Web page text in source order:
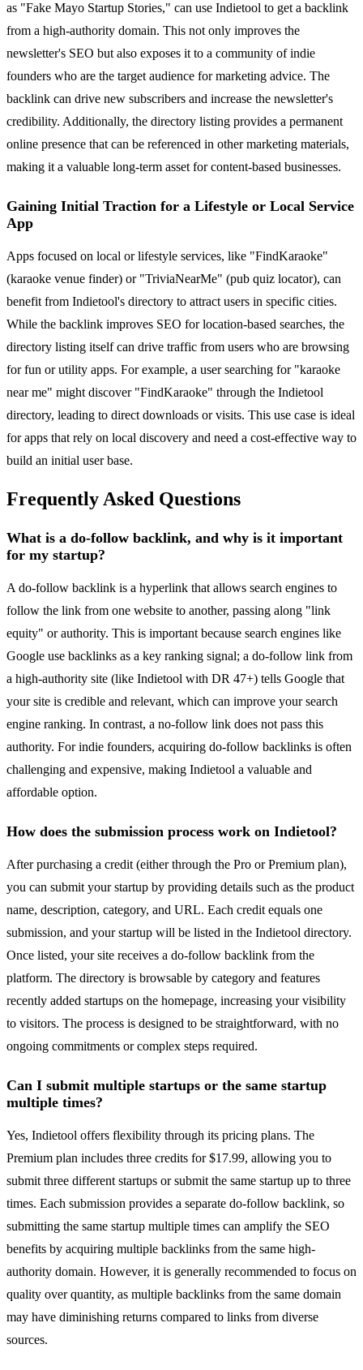
as "Fake Mayo Startup Stories," can use Indietool to get a backlink
from a high-authority domain. This not only improves the
newsletter's SEO but also exposes it to a community of indie
founders who are the target audience for marketing advice. The
backlink can drive new subscribers and increase the newsletter's
credibility. Additionally, the directory listing provides a permanent
online presence that can be referenced in other marketing materials,
making it a valuable long-term asset for content-based businesses.
Gaining Initial Traction for a Lifestyle or Local Service
App
Apps focused on local or lifestyle services, like "FindKaraoke"
(karaoke venue finder) or "TriviaNearMe" (pub quiz locator), can
benefit from Indietool's directory to attract users in specific cities.
While the backlink improves SEO for location-based searches, the
directory listing itself can drive traffic from users who are browsing
for fun or utility apps. For example, a user searching for "karaoke
near me" might discover "FindKaraoke" through the Indietool
directory, leading to direct downloads or visits. This use case is ideal
for apps that rely on local discovery and need a cost-effective way to
build an initial user base.
Frequently Asked Questions
What is a do-follow backlink, and why is it important
for my startup?
A do-follow backlink is a hyperlink that allows search engines to
follow the link from one website to another, passing along "link
equity" or authority. This is important because search engines like
Google use backlinks as a key ranking signal; a do-follow link from
a high-authority site (like Indietool with DR 47+) tells Google that
your site is credible and relevant, which can improve your search
engine ranking. In contrast, a no-follow link does not pass this
authority. For indie founders, acquiring do-follow backlinks is often
challenging and expensive, making Indietool a valuable and
affordable option.
How does the submission process work on Indietool?
After purchasing a credit (either through the Pro or Premium plan),
you can submit your startup by providing details such as the product
name, description, category, and URL. Each credit equals one
submission, and your startup will be listed in the Indietool directory.
Once listed, your site receives a do-follow backlink from the
platform. The directory is browsable by category and features
recently added startups on the homepage, increasing your visibility
to visitors. The process is designed to be straightforward, with no
ongoing commitments or complex steps required.
Can I submit multiple startups or the same startup
multiple times?
Yes, Indietool offers flexibility through its pricing plans. The
Premium plan includes three credits for $17.99, allowing you to
submit three different startups or submit the same startup up to three
times. Each submission provides a separate do-follow backlink, so
submitting the same startup multiple times can amplify the SEO
benefits by acquiring multiple backlinks from the same high-
authority domain. However, it is generally recommended to focus on
quality over quantity, as multiple backlinks from the same domain
may have diminishing returns compared to links from diverse
sources.